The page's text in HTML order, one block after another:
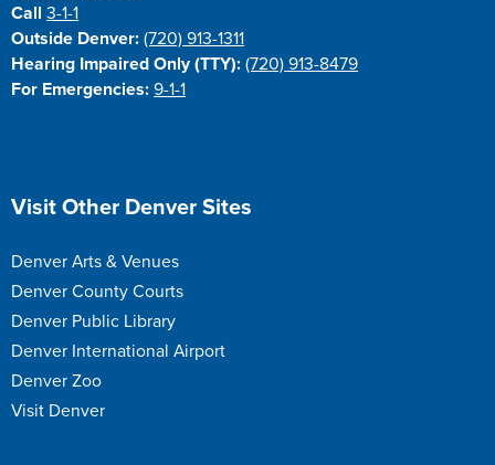
Call3-1-1
Outside Denver: (720) 913-1311
Hearing Impaired Only (TTY): (720) 913-8479
For Emergencies: 9-1-1
Site Footer
Visit Other Denver Sites
Denver Arts & Venues
Denver County Courts
Denver Public Library
Denver International Airport
Denver Zoo
Visit Denver